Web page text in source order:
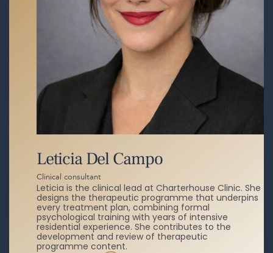
Leticia Del Campo
Clinical consultant
Leticia is the clinical lead at Charterhouse Clinic. She
designs the therapeutic programme that underpins
every treatment plan, combining formal
psychological training with years of intensive
residential experience. She contributes to the
development and review of therapeutic
programme content.